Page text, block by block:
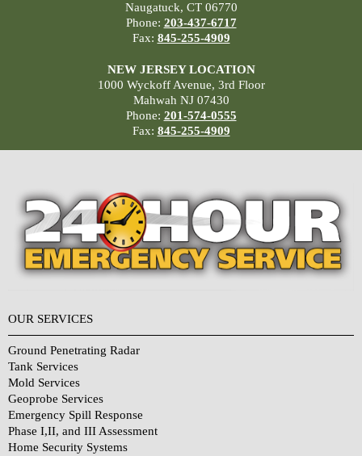
Naugatuck, CT 06770
Phone: 203-437-6717
Fax: 845-255-4909
NEW JERSEY LOCATION
1000 Wyckoff Avenue, 3rd Floor
Mahwah NJ 07430
Phone: 201-574-0555
Fax: 845-255-4909
OUR SERVICES
Ground Penetrating Radar
Tank Services
Mold Services
Geoprobe Services
Emergency Spill Response
Phase I,II, and III Assessment
Home Security Systems